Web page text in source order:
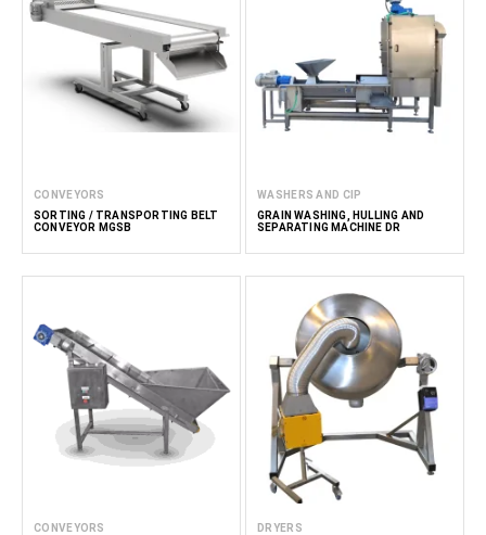
CONVEYORS
SORTING / TRANSPORTING BELT
CONVEYOR MGSB
WASHERS AND CIP
GRAIN WASHING, HULLING AND
SEPARATING MACHINE DR
CONVEYORS
DRYERS